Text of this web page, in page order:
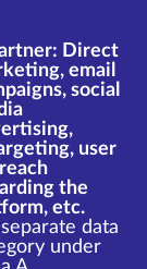
Direct
email
social
user
the
etc.
data
under